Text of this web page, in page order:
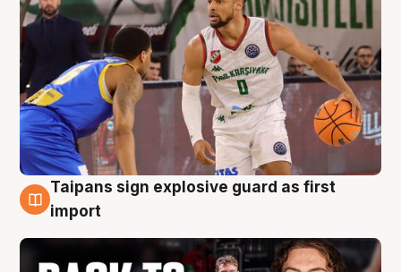
8 Aug
Taipans sign explosive guard as first
import